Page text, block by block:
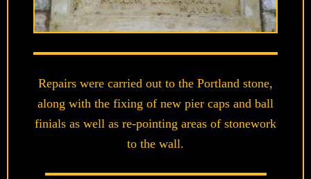
Repairs were carried out to the Portland stone,
along with the fixing of new pier caps and ball
finials as well as re-pointing areas of stonework
to the wall.